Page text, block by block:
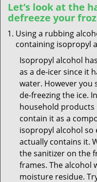
Let’s look at the
defreeze your
Using a rubbing
containing isopropyl
Isopropyl alcohol
as a de-icer since it
water. However you
de-freezing the ice.
household products
contain it as a
isopropyl alcohol so
actually contains it.
the sanitizer on the
frames. The alcohol
moisture residue.